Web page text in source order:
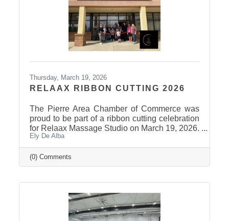
and to the Stanley County
Thursday, March 19, 2026
RELAAX RIBBON CUTTING 2026
The Pierre Area Chamber of Commerce was
proud to be part of a ribbon cutting celebration
for Relaax Massage Studio on March 19, 2026.
Located at 1601 N. Harrison Avenue, Pierre,
Relaax offers a full range of services from
custom therapeutic massages tailored to your
needs, chair massage, assisted stretch therapy
Whether you're looking to relax, recover, or
rejuvenate, Relaax has something for
everyone! Community
Ely De Alba
(0) Comments